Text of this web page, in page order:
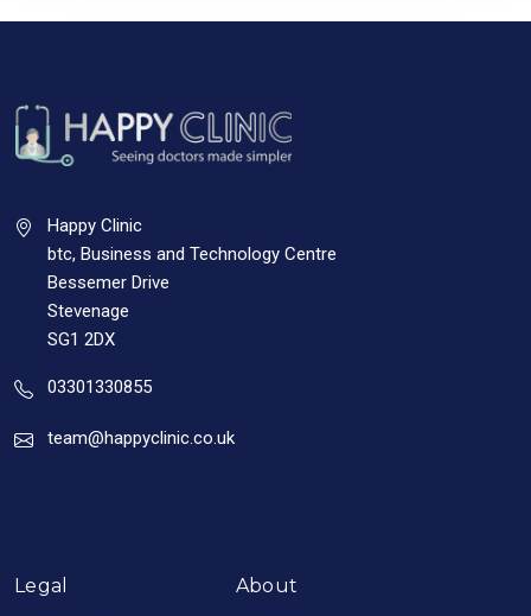
Happy Clinic
btc, Business and Technology Centre
Bessemer Drive
Stevenage
SG1 2DX
03301330855
team@happyclinic.co.uk
Legal About